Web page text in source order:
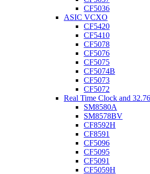
CF5036
ASIC VCXO
CF5420
CF5410
CF5078
CF5076
CF5075
CF5074B
CF5073
CF5072
Real Time Clock and
SM8580A
SM8578BV
CF8592H
CF8591
CF5096
CF5095
CF5091
CF5059H